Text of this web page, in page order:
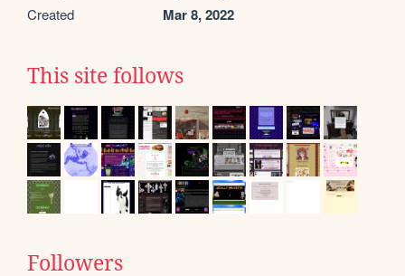
Created Mar 8, 2022
This site follows
Followers